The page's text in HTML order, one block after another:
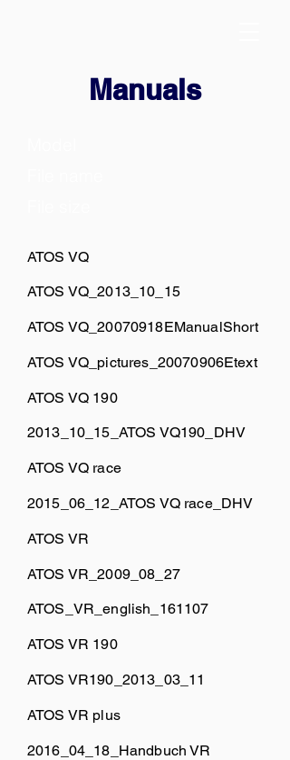
Manuals
ATOS VQ
ATOS VQ_2013_10_15
ATOS VQ_20070918EManualShort
ATOS VQ_pictures_20070906Etext
ATOS VQ 190
2013_10_15_ATOS VQ190_DHV
ATOS VQ race
2015_06_12_ATOS VQ race_DHV
ATOS VR
ATOS VR_2009_08_27
ATOS_VR_english_161107
ATOS VR 190
ATOS VR190_2013_03_11
ATOS VR plus
2016_04_18_Handbuch VR